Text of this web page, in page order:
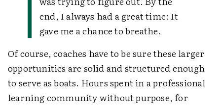
end, I always had a great time: It
gave me a chance to breathe.
Of course, coaches have to be sure these larger
opportunities are solid and structured enough
to serve as boats. Hours spent in a professional
learning community without purpose, for